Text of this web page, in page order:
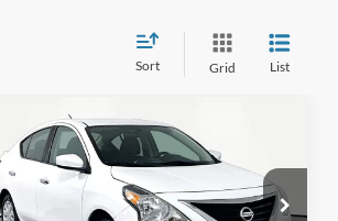
Sort Grid List
2019Nissan Versa1.6 SV
VIN:3N1CN7AP7KL867746Stock:17814
$11,866
NO HAGGLE PRICE
Less
Compare Vehicle